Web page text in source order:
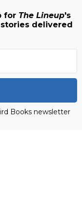
for The Lineup's
delivered
Books newsletter